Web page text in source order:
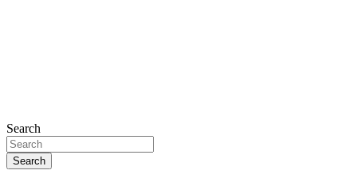
Search
Search